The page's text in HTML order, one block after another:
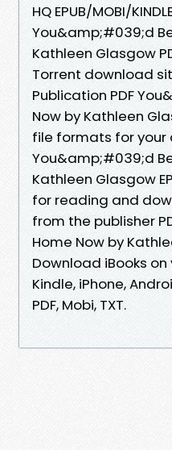
HQ EPUB/MOBI/
You&amp;#039;d
Kathleen Glasgow
Torrent download
Publication PDF
Now by Kathleen
file formats for your
You&amp;#039;d
Kathleen Glasgow
for reading and
from the publisher
Home Now by
Download iBooks on
Kindle, iPhone,
PDF, Mobi, TXT.